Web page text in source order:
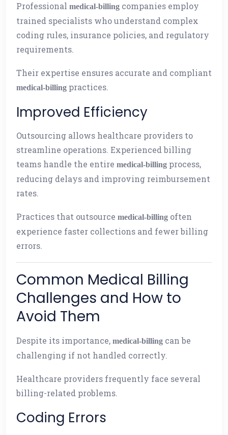
Professional medical-billing companies employ
trained specialists who understand complex
coding rules, insurance policies, and regulatory
requirements.
Their expertise ensures accurate and compliant
medical-billing practices.
Improved Efficiency
Outsourcing allows healthcare providers to
streamline operations. Experienced billing
teams handle the entire medical-billing process,
reducing delays and improving reimbursement
rates.
Practices that outsource medical-billing often
experience faster collections and fewer billing
errors.
Common Medical Billing
Challenges and How to
Avoid Them
Despite its importance, medical-billing can be
challenging if not handled correctly.
Healthcare providers frequently face several
billing-related problems.
Coding Errors